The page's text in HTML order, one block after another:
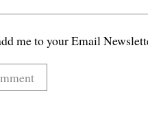
me to your Email